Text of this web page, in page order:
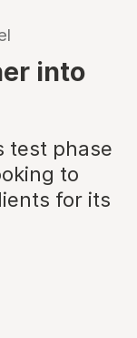
into
test phase
to
for its